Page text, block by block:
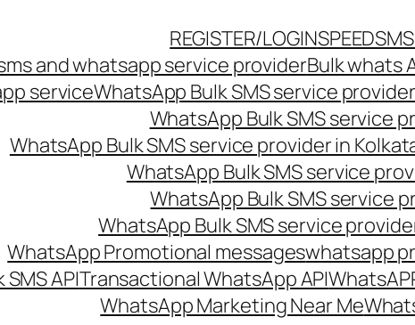
REGISTER/LOGIN
and whatsapp service providerBulk whats
serviceWhatsApp Bulk SMS service
WhatsApp Bulk SMS service
WhatsApp Bulk SMS service provider in
WhatsApp Bulk SMS service
WhatsApp Bulk SMS service
WhatsApp Bulk SMS service
WhatsApp Promotional messageswhatsapp
APITransactional WhatsApp API
WhatsApp Marketing Near Me